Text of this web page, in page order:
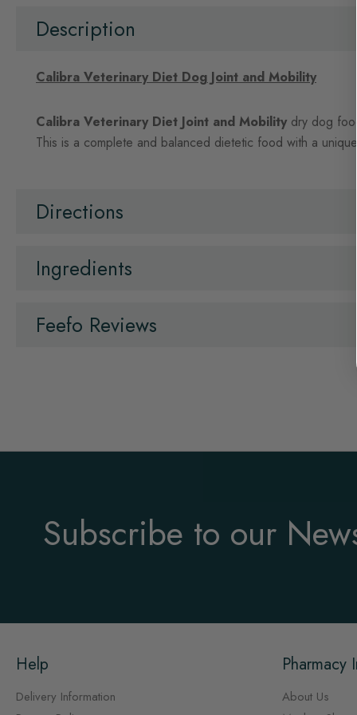
imagesDescription
Calibra Veterinary Diet Dog Joint and Mobility
Calibra Veterinary Diet Joint and Mobility dry dog
This is a complete and balanced dietetic food with a
Directions
Ingredients
Feefo Reviews
Subscribe to our
Help
Delivery Information
Pharmacy
About Us